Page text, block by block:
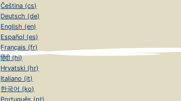
Čeština (cs)
Deutsch (de)
English (en)
Español (es)
Français (fr)
हिंदी (hi)
Hrvatski (hr)
Italiano (it)
한국어 (ko)
Português (pt)